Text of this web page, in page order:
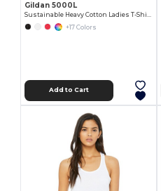
Gildan 5000L
Sustainable Heavy Cotton Ladies T-Shirt with Feminine Fit
+17 Colors
Add to Cart